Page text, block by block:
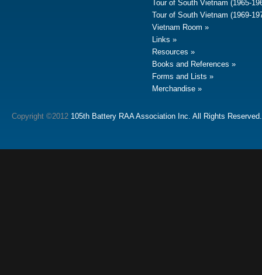
Tour of South Vietnam (1965-
Tour of South Vietnam (1969-
Vietnam Room
Links
Resources
Books and References
Forms and Lists
Merchandise
Copyright ©2012 105th Battery RAA Association Inc. All Rights Reserved.